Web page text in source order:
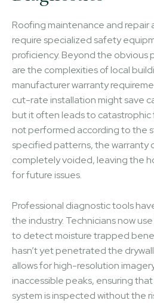
Roofing maintenance and repair
require specialized safety
proficiency. Beyond the obvious
are the complexities of local
manufacturer warranty
cut-rate installation might save
but it often leads to catastrophic
not performed according to the
specified patterns, the warranty
completely voided, leaving the
for future issues.
Professional diagnostic tools
the industry. Technicians now
to detect moisture trapped
hasn’t yet penetrated the
allows for high-resolution
inaccessible peaks, ensuring
system is inspected without the